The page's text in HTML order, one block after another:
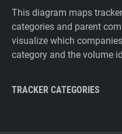
This diagram maps
categories and parent
visualize which
category and the volume
TRACKER CATEGORIES